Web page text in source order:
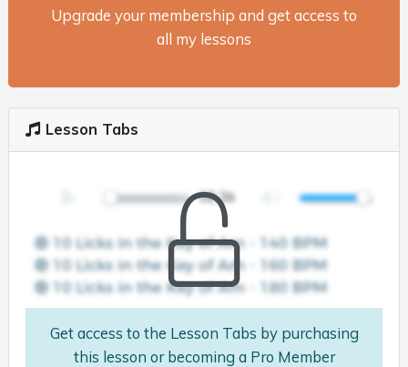
Upgrade your membership and get access to
all my lessons
Lesson Tabs
Get access to the Lesson Tabs by purchasing
this lesson or becoming a Pro Member